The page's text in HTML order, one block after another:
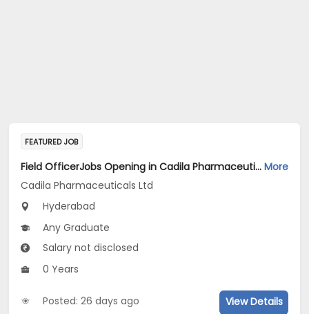
FEATURED JOB
Field OfficerJobs Opening in Cadila Pharmaceuticals Ltd at Hyderabad More
Cadila Pharmaceuticals Ltd
Hyderabad
Any Graduate
Salary not disclosed
0 Years
Posted: 26 days ago View Details